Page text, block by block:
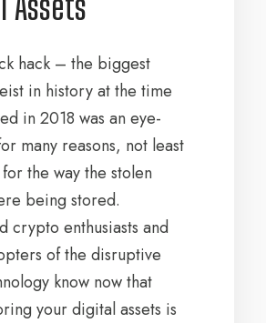
hack – the biggest
in history at the time
in 2018 was an eye-
many reasons, not least
the way the stolen
being stored.
crypto enthusiasts and
of the disruptive
know now that
your digital assets is